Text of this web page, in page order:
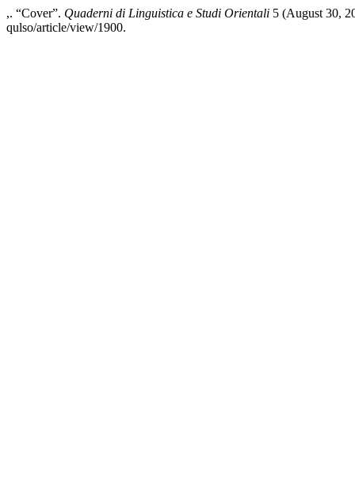
,. “Cover”. Quaderni di Linguistica e Studi Orientali 5 (August 30,
qulso/article/view/1900.